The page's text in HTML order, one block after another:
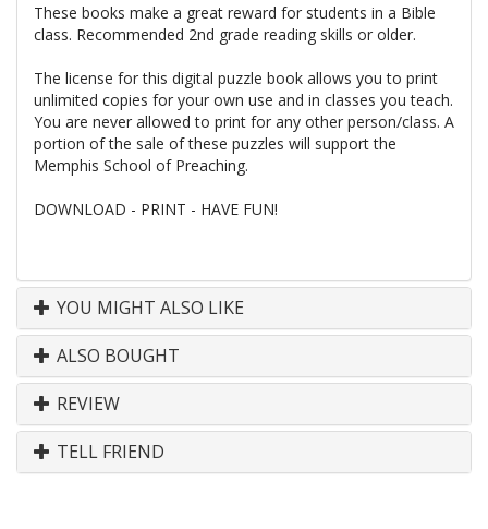
These books make a great reward for students in a Bible
class. Recommended 2nd grade reading skills or older.
The license for this digital puzzle book allows you to print
unlimited copies for your own use and in classes you teach.
You are never allowed to print for any other person/class. A
portion of the sale of these puzzles will support the
Memphis School of Preaching.
DOWNLOAD - PRINT - HAVE FUN!
YOU MIGHT ALSO LIKE
ALSO BOUGHT
REVIEW
TELL FRIEND